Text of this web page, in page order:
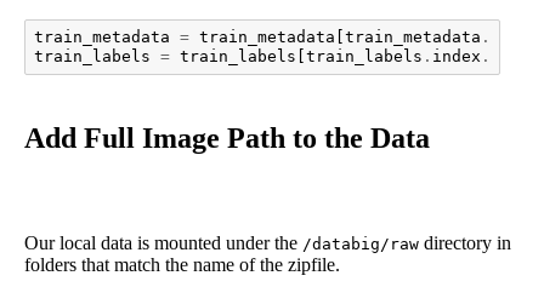
train_metadata = train_metadata train_metadata .
train_labels = train_labels train_labels . index .
Add Full Image Path to the Data
Our local data is mounted under the /databig/raw directory in
folders that match the name of the zipfile.